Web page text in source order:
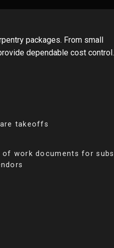
packages. From small
dependable cost control.
takeoffs
of work documents for subs